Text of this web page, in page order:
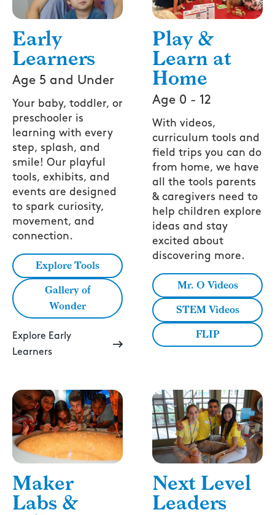
Early
Learners
Age 5 and Under
Your baby, toddler, or
preschooler is
learning with every
step, splash, and
smile! Our playful
tools, exhibits, and
events are designed
to spark curiosity,
movement, and
connection.
Explore Tools
Gallery of
Wonder
Explore Early
Learners
Play &
Learn at
Home
Age 0 - 12
With videos,
curriculum tools and
field trips you can do
from home, we have
all the tools parents
& caregivers need to
help children explore
ideas and stay
excited about
discovering more.
Mr. O Videos
STEM Videos
FLIP
Maker
Labs &
Next Level
Leaders